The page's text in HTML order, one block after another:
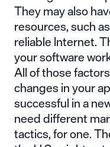
They may also
resources, such
reliable Internet.
your software
All of those
changes in your
successful in a
need different
tactics, for one.